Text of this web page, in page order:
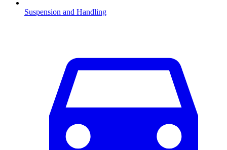
Suspension and Handling